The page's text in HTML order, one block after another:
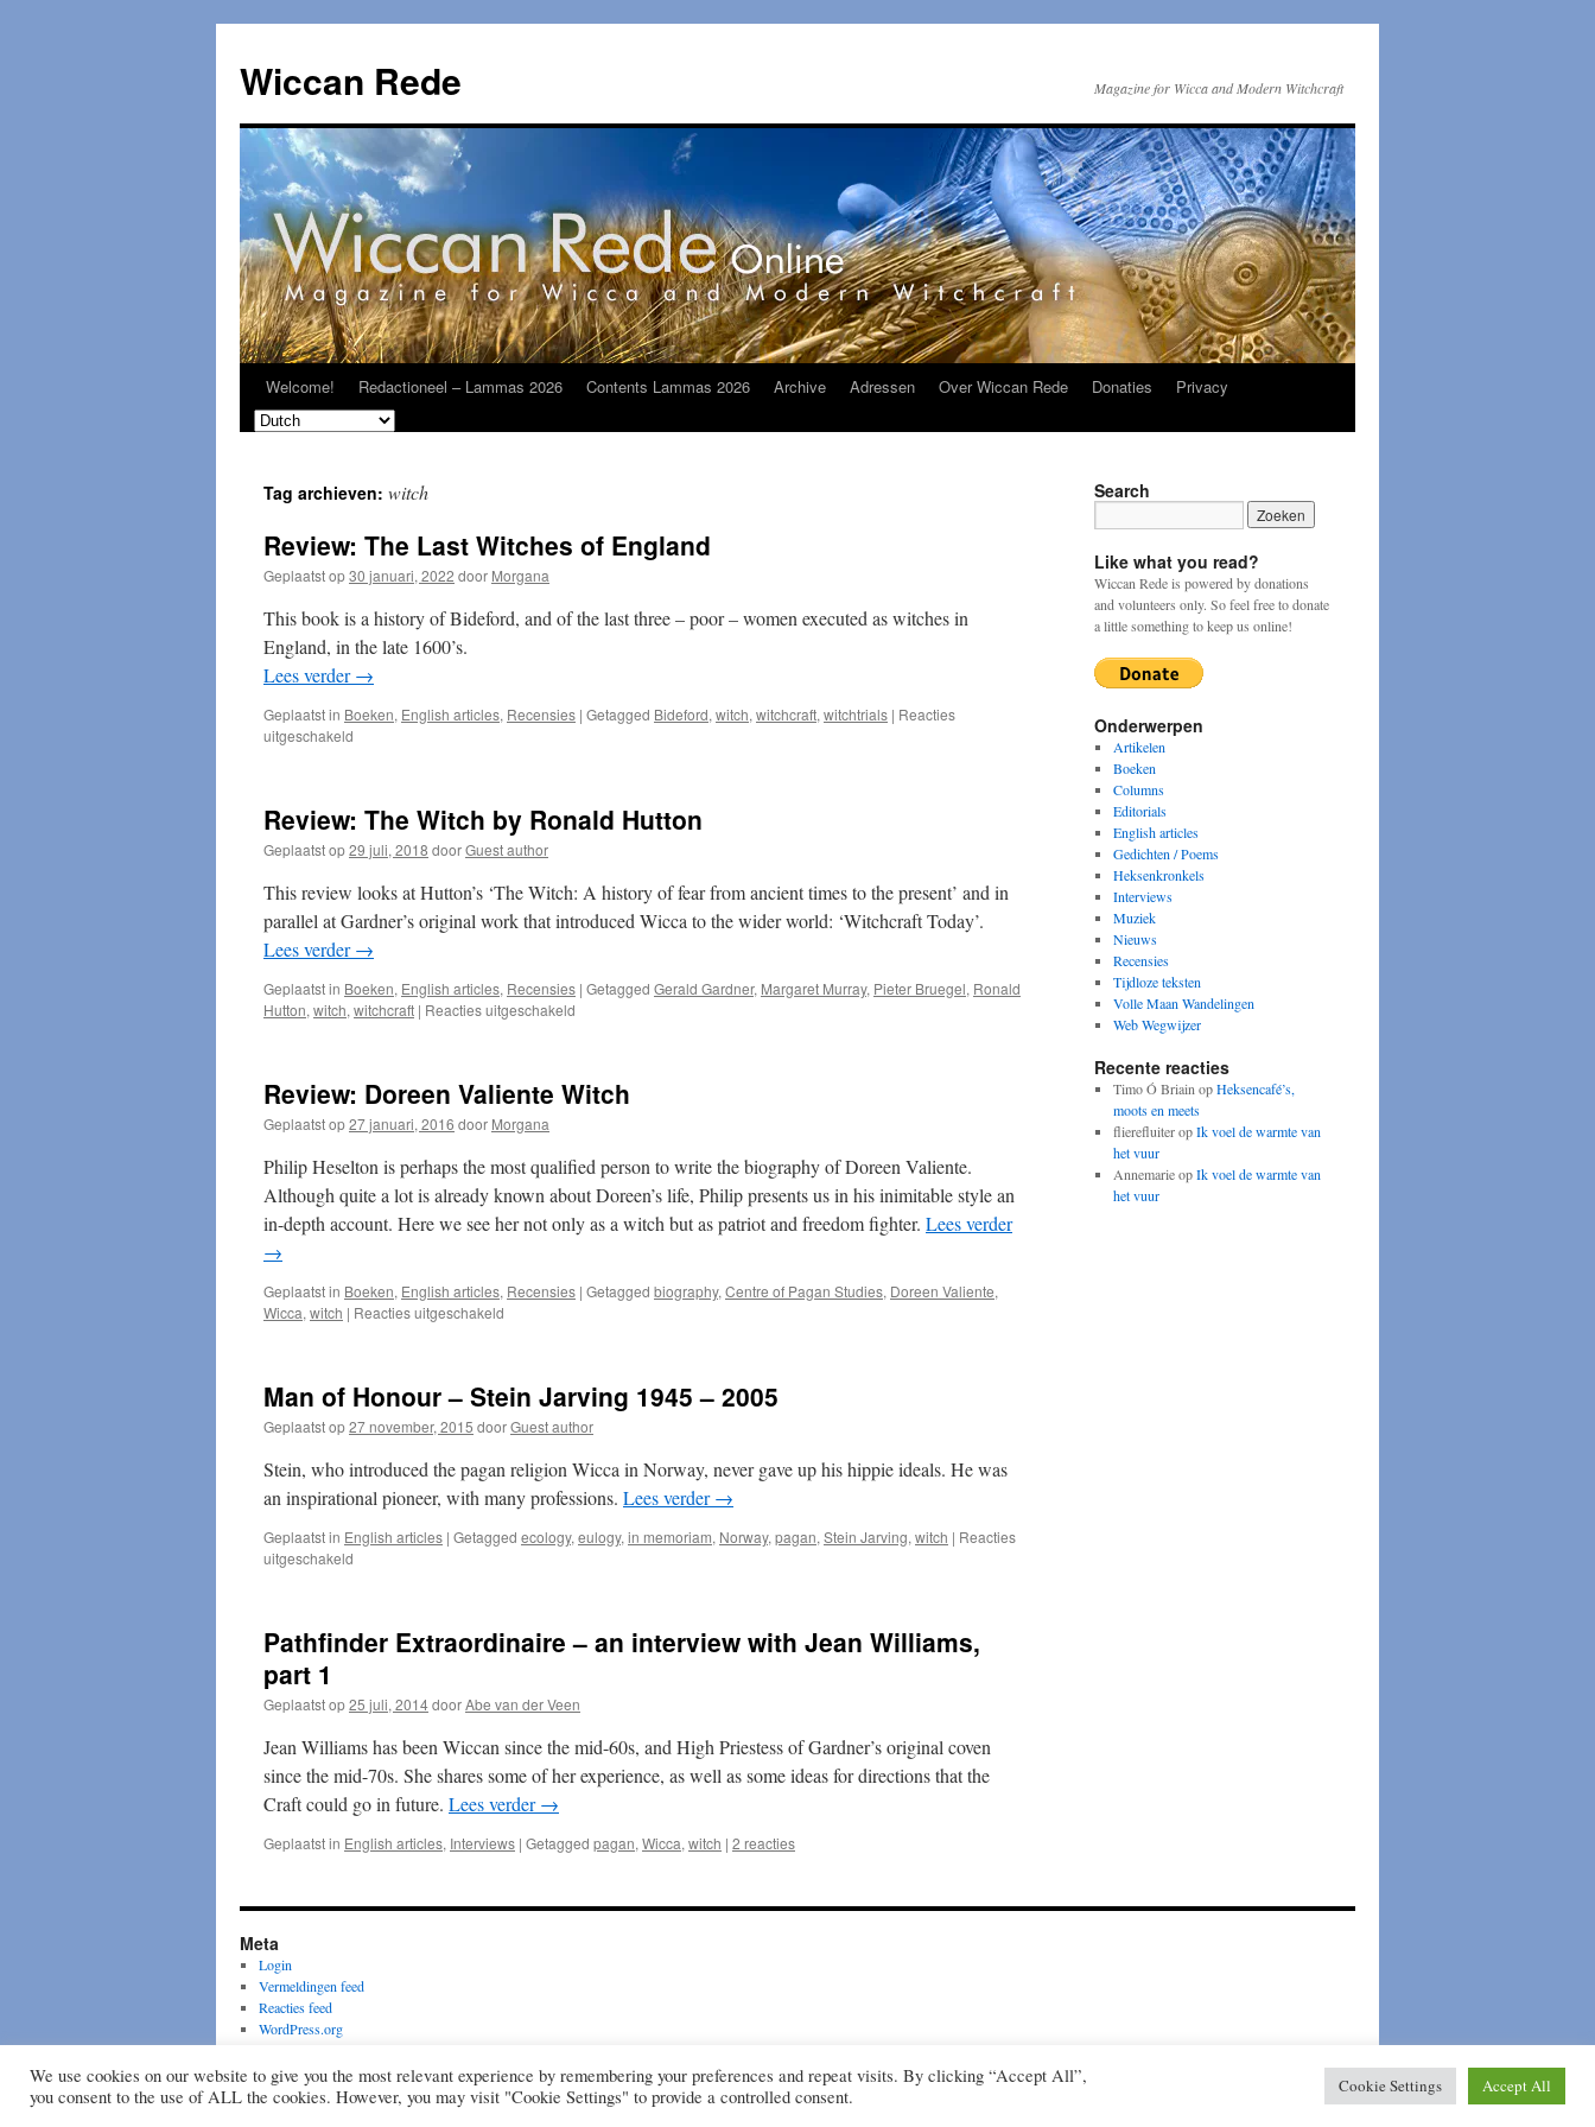
de
inhoud
Wiccan Rede Magazine for Wicca and Modern Witchcraft
Welcome! Redactioneel – Lammas 2026 Contents Lammas 2026 Archive Adressen Over Wiccan Rede Donaties Privacy
Tag archieven: witch
Review: The Last Witches of England
Geplaatst op30 januari, 2022 door Morgana
This book is a history of Bideford, and of the last three – poor – women executed as witches in
England, in the late 1600’s.
Lees verder→
Geplaatst in Boeken, English articles, Recensies | Getagged Bideford, witch, witchcraft, witchtrials | Reacties
uitgeschakeld
Witches
of
England
Review: The Witch by Ronald Hutton
Geplaatst op29 juli, 2018 doorGuest author
This review looks at Hutton’s ‘The Witch: A history of fear from ancient times to the present’ and in
parallel at Gardner’s original work that introduced Wicca to the wider world: ‘Witchcraft Today’.
Lees verder→
Geplaatst in Boeken, English articles, Recensies | Getagged Gerald Gardner, Margaret Murray, Pieter Bruegel, Ronald
Hutton, witch, witchcraft | Reacties uitgeschakeld
by
Review: Doreen Valiente Witch
Geplaatst op27 januari, 2016 door Morgana
Philip Heselton is perhaps the most qualified person to write the biography of Doreen Valiente.
Although quite a lot is already known about Doreen’s life, Philip presents us in his inimitable style an
in-depth account. Here we see her not only as a witch but as patriot and freedom fighter. Lees verder
→
Geplaatst in Boeken, English articles, Recensies | Getagged biography, Centre of Pagan Studies, Doreen Valiente,
Wicca, witch | Reacties uitgeschakeld
Witch
Man of Honour – Stein Jarving 1945 – 2005
Geplaatst op27 november, 2015 doorGuest author
Stein, who introduced the pagan religion Wicca in Norway, never gave up his hippie ideals. He was
an inspirational pioneer, with many professions. Lees verder→
Geplaatst in English articles | Getagged ecology, eulogy, in memoriam, Norway, pagan, Stein Jarving, witch | Reacties
uitgeschakeld
–
1945
2005
Pathfinder Extraordinaire – an interview with Jean Williams,
part 1
Geplaatst op25 juli, 2014doorAbe van der Veen
Jean Williams has been Wiccan since the mid-60s, and High Priestess of Gardner’s original coven
since the mid-70s. She shares some of her experience, as well as some ideas for directions that the
Craft could go in future. Lees verder→
Geplaatst in English articles, Interviews | Getagged pagan, Wicca, witch | 2 reacties
Search
Like what you read?
Wiccan Rede is powered by donations
and volunteers only. So feel free to donate
a little something to keep us online!
Onderwerpen
Artikelen
Boeken
Columns
Editorials
English articles
Gedichten / Poems
Heksenkronkels
Interviews
Muziek
Nieuws
Recensies
Tijdloze teksten
Volle Maan Wandelingen
Web Wegwijzer
Recente reacties
Timo Ó Briain opHeksencafé’s,
moots en meets
flierefluiteropIk voel de warmte van
het vuur
AnnemarieopIk voel de warmte van
het vuur
Meta
Login
Vermeldingen feed
Reacties feed
WordPress.org
Wiccan Rede
We use cookies on our website to give you the most relevant experience by remembering your preferences and repeat visits. By clicking “Accept All”,
you consent to the use of ALL the cookies. However, you may visit "Cookie Settings" to provide a controlled consent.
Cookie Settings Accept All